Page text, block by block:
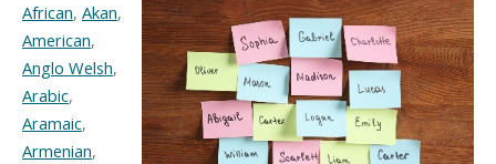
African, Akan,
American,
Anglo Welsh,
Arabic,
Aramaic,
Armenian,